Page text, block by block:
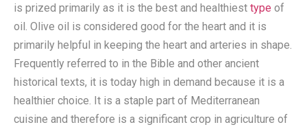
is prized primarily as it is the best and healthiest type of
oil. Olive oil is considered good for the heart and it is
primarily helpful in keeping the heart and arteries in shape.
Frequently referred to in the Bible and other ancient
historical texts, it is today high in demand because it is a
healthier choice. It is a staple part of Mediterranean
cuisine and therefore is a significant crop in agriculture of